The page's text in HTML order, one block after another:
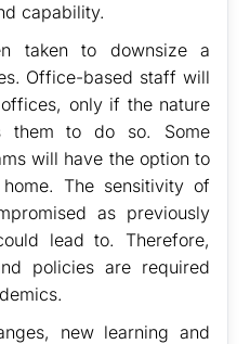
capability.
taken to downsize a
Office-based staff will
only if the nature
them to do so. Some
will have the option to
The sensitivity of
as previously
lead to. Therefore,
policies are required
new learning and